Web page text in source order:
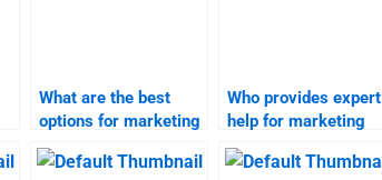
What are the best
options for marketing
plan completion?
Who provides expert
help for marketing
plan assignments?